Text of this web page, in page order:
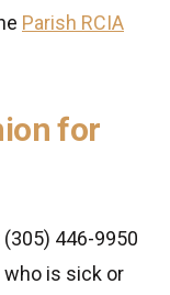
Parish RCIA
for
446-9950
is sick or